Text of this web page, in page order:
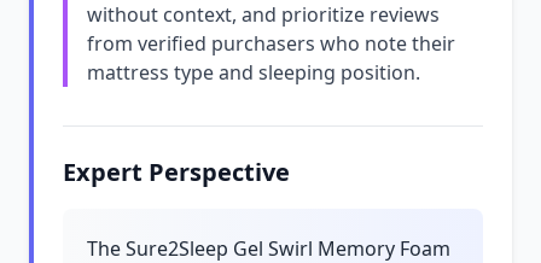
without context, and prioritize reviews
from verified purchasers who note their
mattress type and sleeping position.
Expert Perspective
The Sure2Sleep Gel Swirl Memory Foam